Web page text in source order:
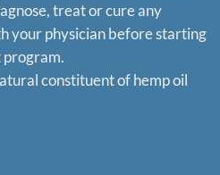
treat or cure any
your physician before starting
program.
constituent of hemp oil